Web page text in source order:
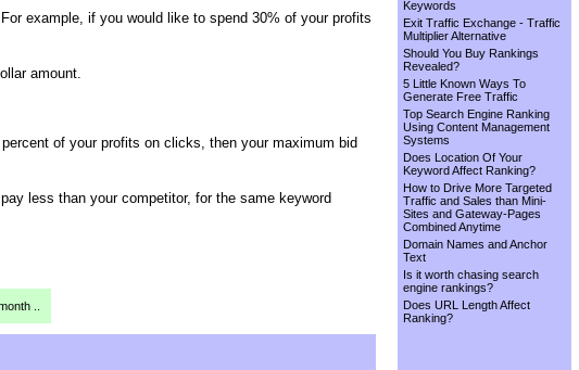
example, if you would like to spend 30% of your profits
amount.
of your profits on clicks, then your maximum bid
less than your competitor, for the same keyword
..
Keywords
Exit Traffic Exchange - Traffic
Multiplier Alternative
Should You Buy Rankings
Revealed?
5 Little Known Ways To
Generate Free Traffic
Top Search Engine Ranking
Using Content Management
Systems
Does Location Of Your
Keyword Affect Ranking?
How to Drive More Targeted
Traffic and Sales than Mini-
Sites and Gateway-Pages
Combined Anytime
Domain Names and Anchor
Text
Is it worth chasing search
engine rankings?
Does URL Length Affect
Ranking?